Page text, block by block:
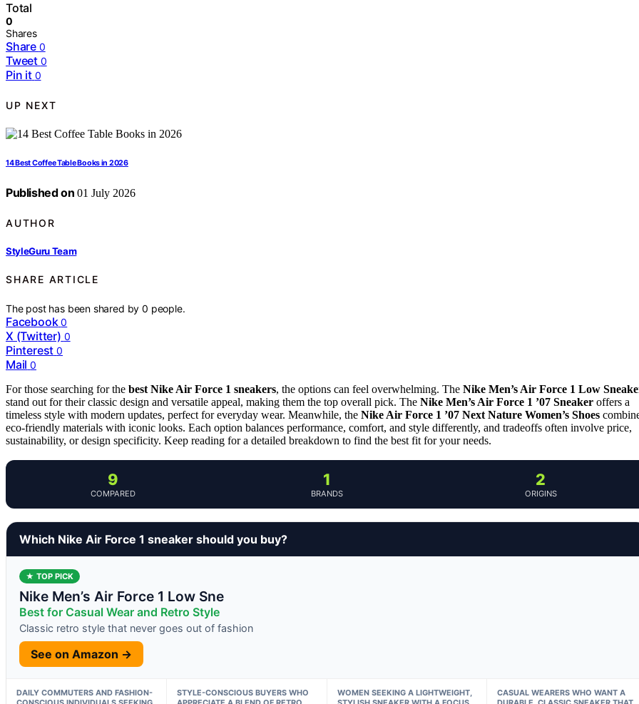
Total
0
Shares
Share 0
Tweet 0
Pin it 0
UP NEXT
14 Best Coffee Table Books in 2026
Published on 01 July 2026
AUTHOR
StyleGuru Team
SHARE ARTICLE
The post has been shared by0 people.
Facebook 0
X (Twitter) 0
Pinterest 0
Mail 0
For those searching for the best Nike Air Force 1 sneakers, the options can feel overwhelming. The Nike Men’s Air Force 1 Low
stand out for their classic design and versatile appeal, making them the top overall pick. The Nike Men’s Air Force 1 ’07 Sneaker offers a
timeless style with modern updates, perfect for everyday wear. Meanwhile, the Nike Air Force 1 ’07 Next Nature Women’s Shoes
eco-friendly materials with iconic looks. Each option balances performance, comfort, and style differently, and tradeoffs often involve price,
sustainability, or design specificity. Keep reading for a detailed breakdown to find the best fit for your needs.
9
COMPARED
1
BRANDS
2
ORIGINS
Which Nike Air Force 1 sneaker should you buy?
★ TOP PICK
Nike Men’s Air Force 1 Low Sne
Best for Casual Wear and Retro Style
Classic retro style that never goes out of fashion
See on Amazon →
DAILY COMMUTERS AND FASHION-
STYLE-CONSCIOUS BUYERS WHO
WOMEN SEEKING A LIGHTWEIGHT,
CASUAL WEARERS WHO WANT A